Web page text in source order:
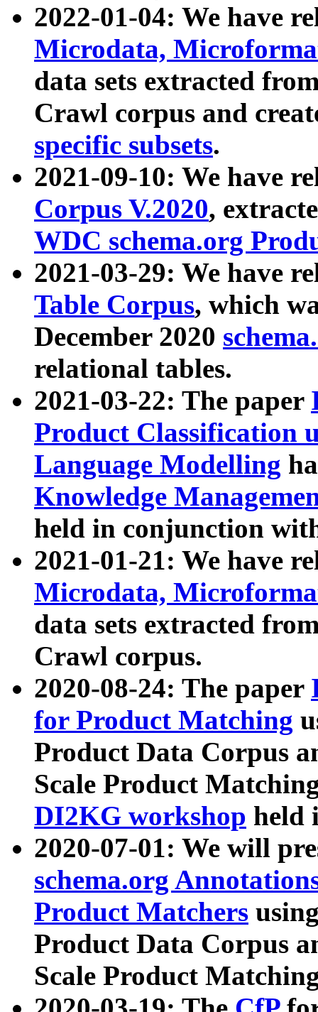
2022-01-04: We have
Microdata,
data sets extracted
Crawl corpus and
specific subsets.
2021-09-10: We have
Corpus V.2020,
WDC schema.org
2021-03-29: We have
Table Corpus, which
December 2020
relational tables.
2021-03-22: The paper
Product Classification
Language Modelling
Knowledge
held in conjunction
2021-01-21: We have
Microdata,
data sets extracted
Crawl corpus.
2020-08-24: The paper
for Product Matching
Product Data Corpus
Scale Product
DI2KG workshop held
2020-07-01: We will
schema.org
Product Matchers
Product Data Corpus
Scale Product